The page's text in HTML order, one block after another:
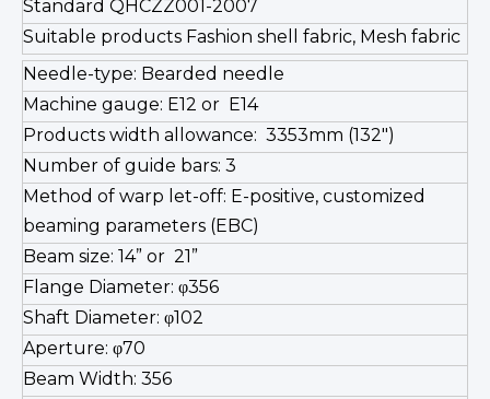
Standard QHCZZ001-2007
Suitable products Fashion shell fabric, Mesh fabric
Needle-type: Bearded needle
Machine gauge: E12 or E14
Products width allowance: 3353mm (132")
Number of guide bars: 3
Method of warp let-off: E-positive, customized
beaming parameters (EBC)
Beam size: 14” or 21”
Flange Diameter: φ356
Shaft Diameter: φ102
Aperture: φ70
Beam Width: 356